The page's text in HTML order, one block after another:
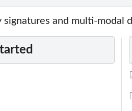
signatures and multi-modal